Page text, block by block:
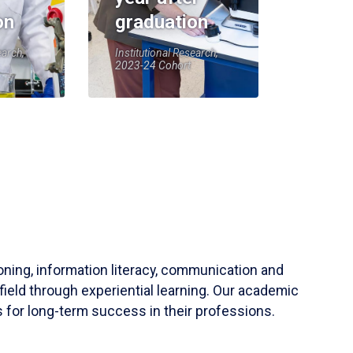
graduation
Institutional Research,
2023-24 Cohort
information literacy, communication and
through experiential learning. Our academic
for long-term success in their professions.